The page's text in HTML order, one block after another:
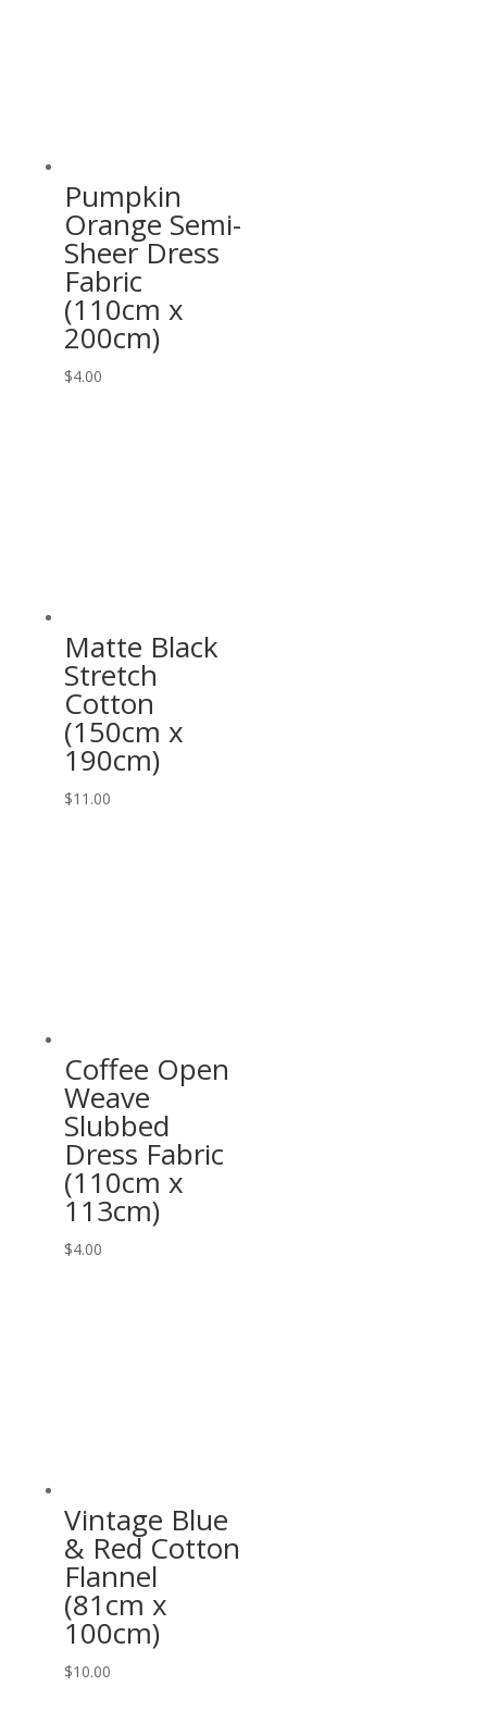
Pumpkin
Orange Semi-
Sheer Dress
Fabric
(110cm x
200cm)
$4.00
Matte Black
Stretch
Cotton
(150cm x
190cm)
$11.00
Coffee Open
Weave
Slubbed
Dress Fabric
(110cm x
113cm)
$4.00
Vintage Blue
& Red Cotton
Flannel
(81cm x
100cm)
$10.00